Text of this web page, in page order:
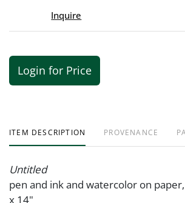
Inquire
Login for Price
ITEM DESCRIPTION PROVENANCE
Untitled
pen and ink and watercolor on
x 14"